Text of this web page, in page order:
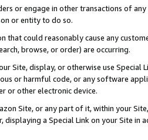
or engage in other transactions of
or entity to do so.
that could reasonably cause any
browse, or order) are occurring.
Site, display, or otherwise use
or harmful code, or any software
or other electronic device.
Site, or any part of it, within your
displaying a Special Link on your Site